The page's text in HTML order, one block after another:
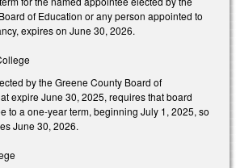
of Education or any person appointed to
expires on June 30, 2026.
by the Greene County Board of
expire June 30, 2025, requires that board
to a one-year term, beginning July 1, 2025, so
June 30, 2026.